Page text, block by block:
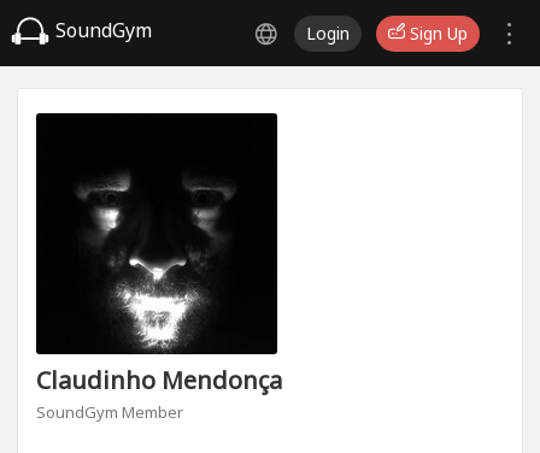
SoundGym Login Sign Up
Claudinho Mendonça
SoundGym Member